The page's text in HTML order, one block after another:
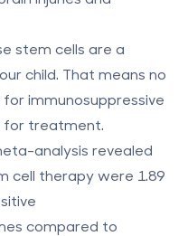
stem cells are a
child. That means no
immunosuppressive
for treatment.
analysis revealed
cell therapy were 1.89
compared to